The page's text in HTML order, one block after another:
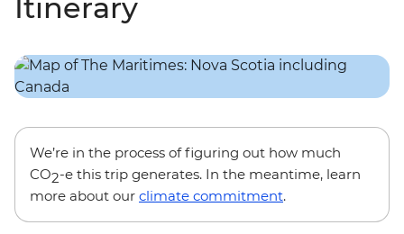
Itinerary
We’re in the process of figuring out how much
CO2-e this trip generates. In the meantime, learn
more about our climate commitment.